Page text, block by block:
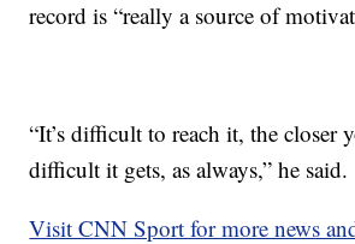
record is “really a source of
“It’s difficult to reach it, the closer
difficult it gets, as always,” he said.
Visit CNN Sport for more news